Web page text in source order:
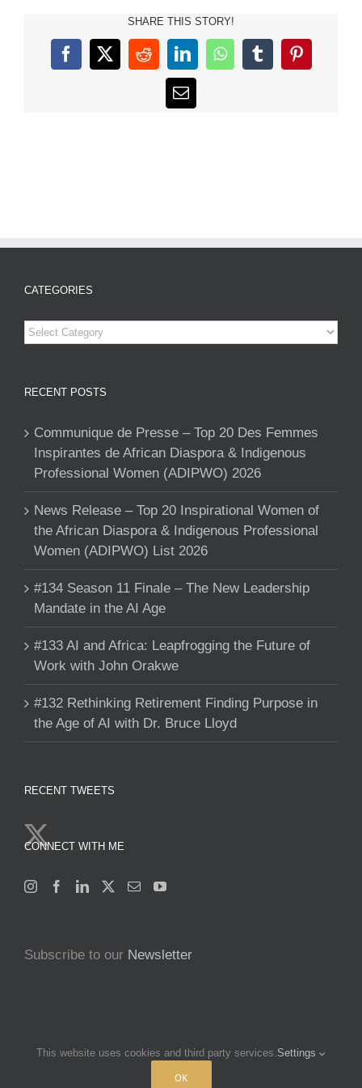
SHARE THIS STORY!
Facebook
X RedditLinkedInWhatsAppTumblrPinterest
Email
CATEGORIES
Categories
RECENT POSTS
Communique de Presse – Top 20 Des Femmes
Inspirantes de African Diaspora & Indigenous
Professional Women (ADIPWO) 2026
News Release – Top 20 Inspirational Women of
the African Diaspora & Indigenous Professional
Women (ADIPWO) List 2026
#134 Season 11 Finale – The New Leadership
Mandate in the AI Age
#133 AI and Africa: Leapfrogging the Future of
Work with John Orakwe
#132 Rethinking Retirement Finding Purpose in
the Age of AI with Dr. Bruce Lloyd
RECENT TWEETS
CONNECT WITH ME
Subscribe to our Newsletter
Copyright 2025 Francine Beleyi | All Rights Reserved | Powered by
Terms & Conditions
This website uses cookies and third party services.Settings
OK